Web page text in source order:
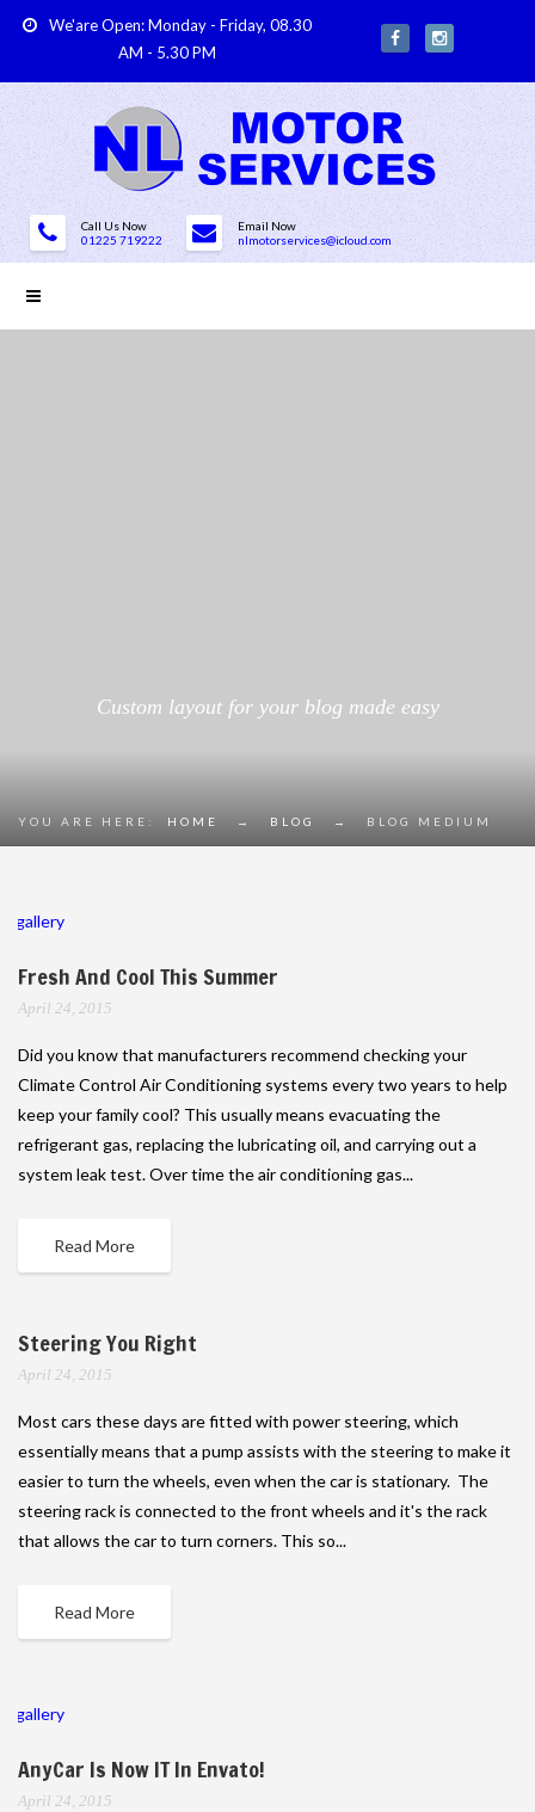
We'are Open: Monday - Friday, 08.30
AM - 5.30 PM
Call Us Now
01225 719222
Email Now
nlmotorservices@icloud.com
Custom layout for your blog made easy
YOU ARE HERE: HOME → BLOG → BLOG MEDIUM
gallery
Fresh And Cool This Summer
April 24, 2015
Did you know that manufacturers recommend checking your
Climate Control Air Conditioning systems every two years to help
keep your family cool? This usually means evacuating the
refrigerant gas, replacing the lubricating oil, and carrying out a
system leak test. Over time the air conditioning gas...
Read More
Steering You Right
April 24, 2015
Most cars these days are fitted with power steering, which
essentially means that a pump assists with the steering to make it
easier to turn the wheels, even when the car is stationary. The
steering rack is connected to the front wheels and it's the rack
that allows the car to turn corners. This so...
Read More
gallery
AnyCar Is Now IT In Envato!
April 24, 2015